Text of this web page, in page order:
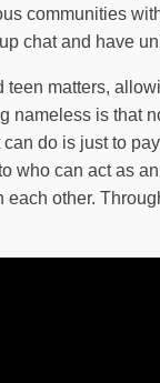
communities
chat and have
matters,
is
do is just to
can act as
other.